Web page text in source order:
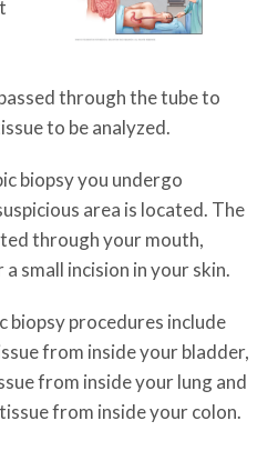
through the tube to
to be analyzed.
biopsy you undergo
area is located. The
through your mouth,
small incision in your skin.
biopsy procedures include
from inside your bladder,
from inside your lung and
from inside your colon.